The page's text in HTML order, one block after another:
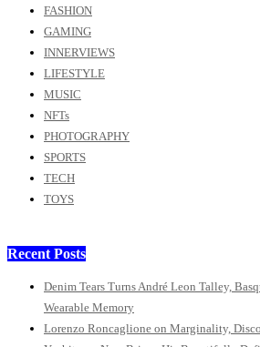
FASHION
GAMING
INNERVIEWS
LIFESTYLE
MUSIC
NFTs
PHOTOGRAPHY
SPORTS
TECH
TOYS
Recent Posts
Denim Tears Turns André Leon Talley,
Wearable Memory
Lorenzo Roncaglione on Marginality,